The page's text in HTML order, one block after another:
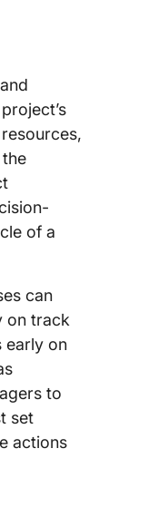
of a
can
on track
early on
to
set
actions